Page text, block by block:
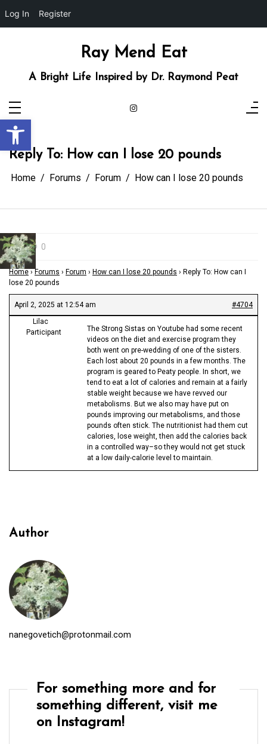
Open toolbar
Log In Register
Ray Mend Eat
A Bright Life Inspired by Dr. Raymond Peat
Reply To: How can I lose 20 pounds
Home Forums Forum How can I lose 20 pounds
0
Home › Forums › Forum › How can I lose 20 pounds › Reply To: How can I
lose 20 pounds
April 2, 2025 at 12:54 am
#4704
Lilac
Participant
The Strong Sistas on Youtube had some recent
videos on the diet and exercise program they
both went on pre-wedding of one of the sisters.
Each lost about 20 pounds in a few months. The
program is geared to Peaty people. In short, we
tend to eat a lot of calories and remain at a fairly
stable weight because we have revved our
metabolisms. But we also may have put on
pounds improving our metabolisms, and those
pounds often stick. The nutritionist had them cut
calories, lose weight, then add the calories back
in a controlled way–so they would not get stuck
at a low daily-calorie level to maintain.
Author
nanegovetich@protonmail.com
For something more and for
something different, visit me
on Instagram!